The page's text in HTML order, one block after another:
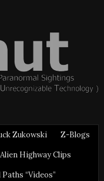
Zukowski
Z-Blogs
Alien Highway Clips
“Videos”